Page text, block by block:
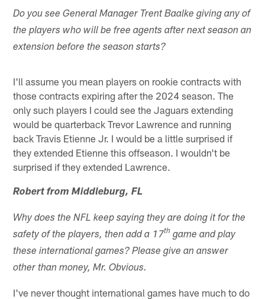
Do you see General Manager Trent Baalke giving any of
the players who will be free agents after next season an
extension before the season starts?
I'll assume you mean players on rookie contracts with
those contracts expiring after the 2024 season. The
only such players I could see the Jaguars extending
would be quarterback Trevor Lawrence and running
back Travis Etienne Jr. I would be a little surprised if
they extended Etienne this offseason. I wouldn't be
surprised if they extended Lawrence.
Robert from Middleburg, FL
Why does the NFL keep saying they are doing it for the
safety of the players, then add a 17th game and play
these international games? Please give an answer
other than money, Mr. Obvious.
I've never thought international games have much to do